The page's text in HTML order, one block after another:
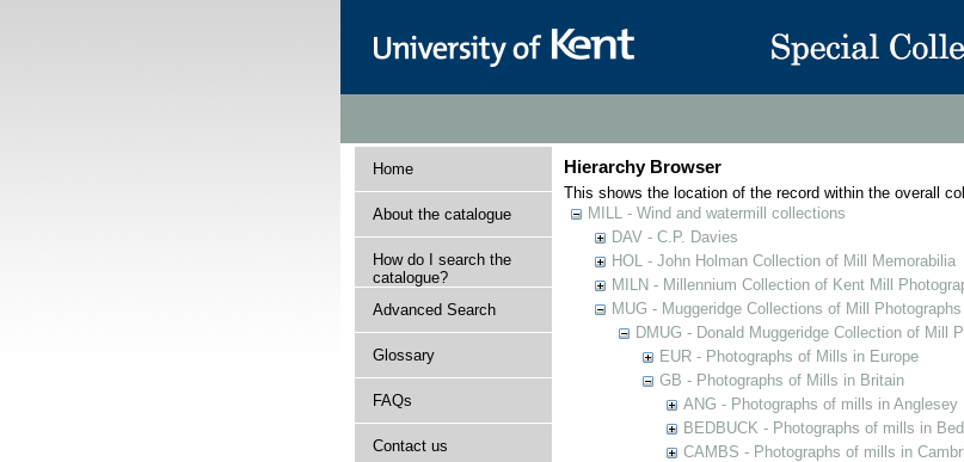
Home
About the catalogue
How do I search the
catalogue?
Advanced Search
Glossary
FAQs
Contact us
Hierarchy Browser
This shows the location of the record within the overall
MILL - Wind and watermill collections
DAV - C.P. Davies
HOL - John Holman Collection of Mill Memorabilia
MILN - Millennium Collection of Kent Mill
MUG - Muggeridge Collections of Mill Photographs
DMUG - Donald Muggeridge Collection of Mill
EUR - Photographs of Mills in Europe
GB - Photographs of Mills in Britain
ANG - Photographs of mills in Anglesey
BEDBUCK - Photographs of mills in
CAMBS - Photographs of mills in